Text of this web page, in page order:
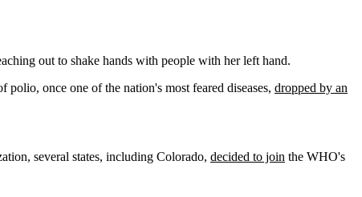
out to shake hands with people with her left hand.
once one of the nation's most feared diseases, dropped by an
several states, including Colorado, decided to join the WHO's